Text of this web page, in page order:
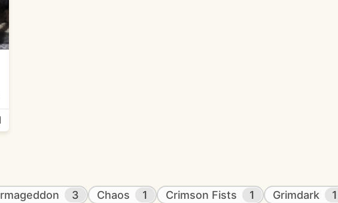
3 Chaos 1 Crimson Fists 1 Grimdark 1